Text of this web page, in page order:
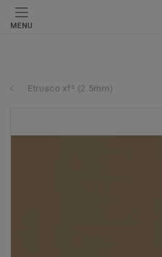
MENU
Etrusco xf² (2.5mm)